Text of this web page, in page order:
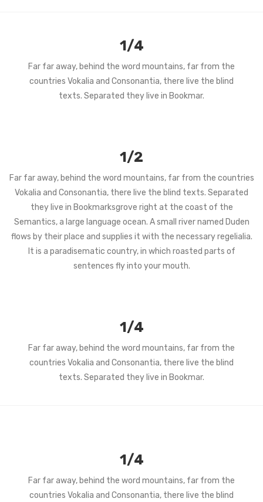
1/4
Far far away, behind the word mountains, far from the
countries Vokalia and Consonantia, there live the blind
texts. Separated they live in Bookmar.
1/2
Far far away, behind the word mountains, far from the countries
Vokalia and Consonantia, there live the blind texts. Separated
they live in Bookmarksgrove right at the coast of the
Semantics, a large language ocean. A small river named Duden
flows by their place and supplies it with the necessary regelialia.
It is a paradisematic country, in which roasted parts of
sentences fly into your mouth.
1/4
Far far away, behind the word mountains, far from the
countries Vokalia and Consonantia, there live the blind
texts. Separated they live in Bookmar.
1/4
Far far away, behind the word mountains, far from the
countries Vokalia and Consonantia, there live the blind